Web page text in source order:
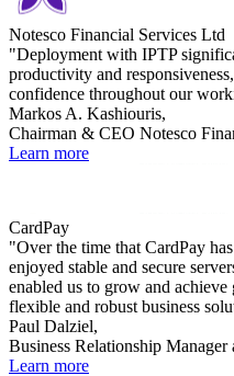
Notesco Financial Services Ltd
"Deployment with IPTP
productivity and
confidence throughout our
Markos A. Kashiouris,
Chairman & CEO Notesco
Learn more
CardPay
"Over the time that CardPay
enjoyed stable and secure
enabled us to grow and achieve
flexible and robust business
Paul Dalziel,
Business Relationship Manager
Learn more